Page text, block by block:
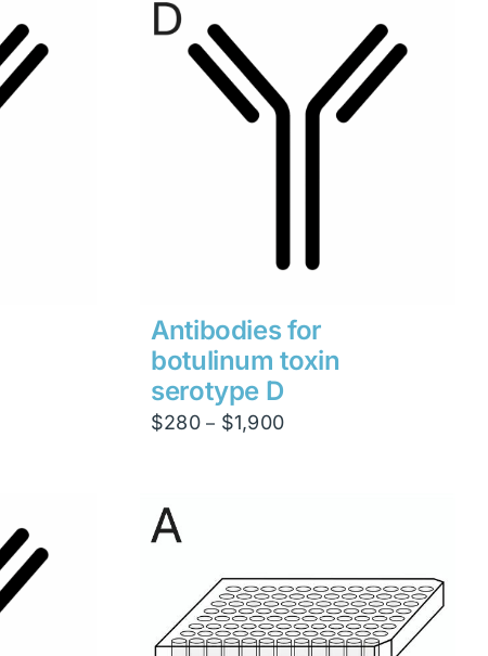
Antibodies for
botulinum toxin
serotype D
$280 – $1,900Price